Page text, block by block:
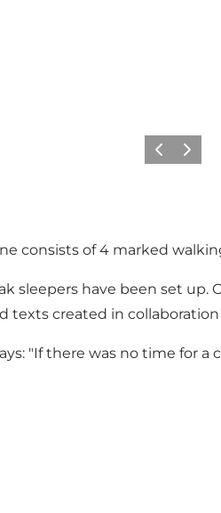
Previous
Next
consists of 4 marked
sleepers have been set
texts created in
"If there was no time for